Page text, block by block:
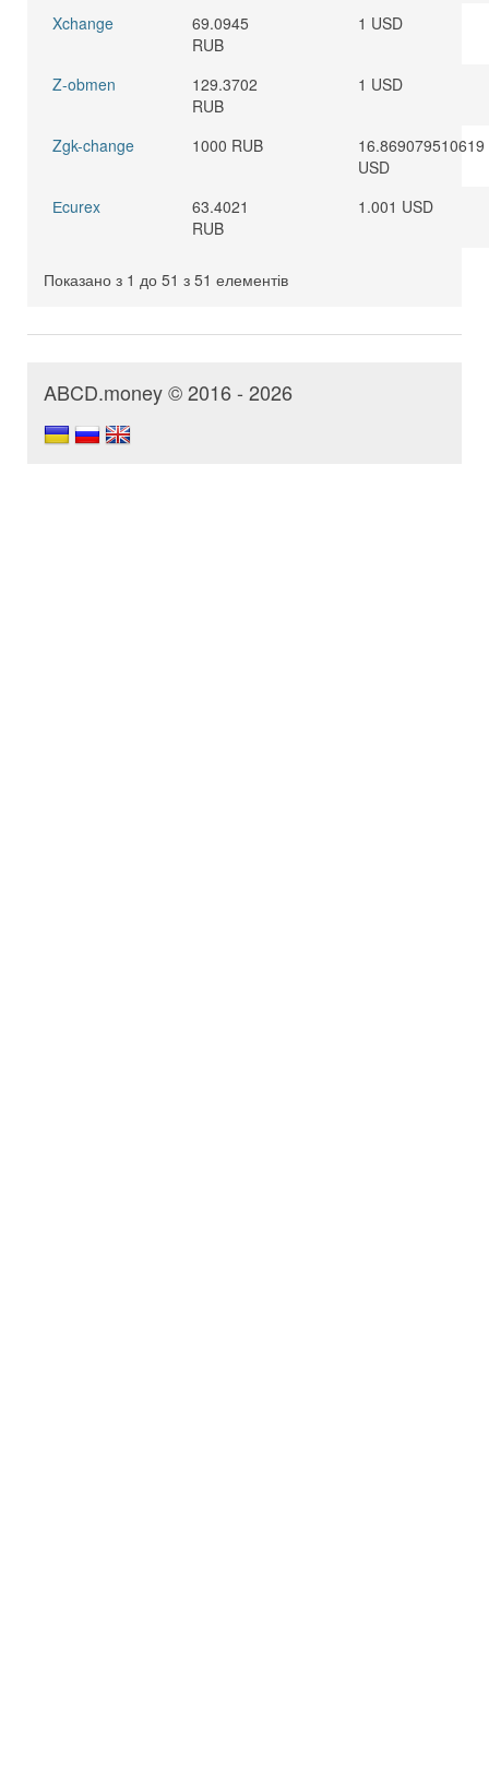
Xchange
69.0945
RUB
1 USD
Z-obmen
129.3702
RUB
1 USD
Zgk-change 1000 RUB
16.869079510619
USD
Еcurex
63.4021
RUB
1.001 USD
Показано з 1 до 51 з 51 елементів
ABCD.money © 2016 - 2026